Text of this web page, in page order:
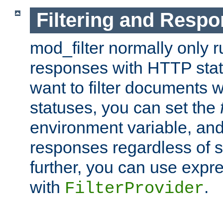
Filtering and
mod_filter normally only
responses with HTTP
want to filter documents
statuses, you can set the
environment variable,
responses regardless of
further, you can use
with FilterProvider.